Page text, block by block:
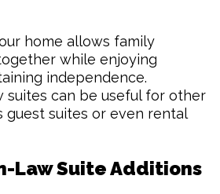
home allows family
while enjoying
independence.
suites can be useful for other
guest suites or even rental
Law Suite Additions